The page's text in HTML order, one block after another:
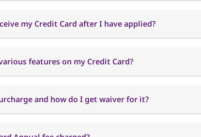
my Credit Card after I have applied?
features on my Credit Card?
and how do I get waiver for it?